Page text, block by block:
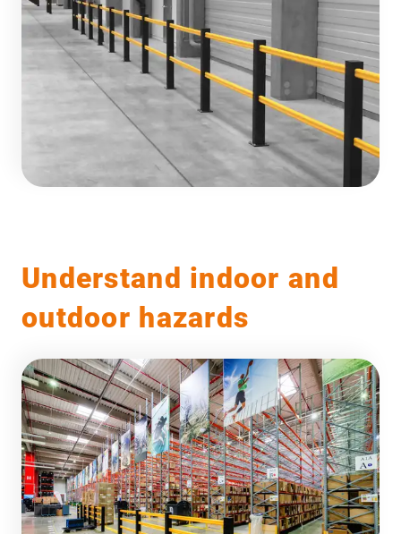
Understand indoor and
outdoor hazards